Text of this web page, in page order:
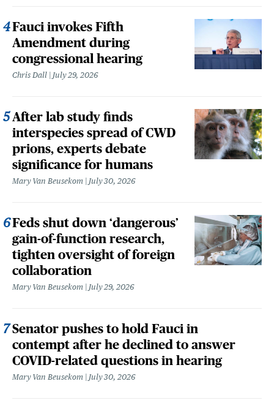
Fauci invokes Fifth
Amendment during
congressional hearing
Chris Dall July 29, 2026
After lab study finds
interspecies spread of CWD
prions, experts debate
significance for humans
Mary Van Beusekom July 30, 2026
Feds shut down ‘dangerous’
gain-of-function research,
tighten oversight of foreign
collaboration
Mary Van Beusekom July 29, 2026
Senator pushes to hold Fauci in
contempt after he declined to answer
COVID-related questions in hearing
Mary Van Beusekom July 30, 2026